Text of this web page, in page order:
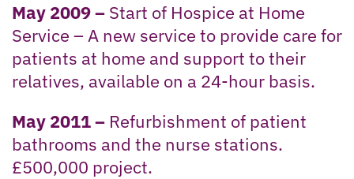
May 2009 – Start of Hospice at Home
Service – A new service to provide care for
patients at home and support to their
relatives, available on a 24-hour basis.
May 2011 – Refurbishment of patient
bathrooms and the nurse stations.
£500,000 project.